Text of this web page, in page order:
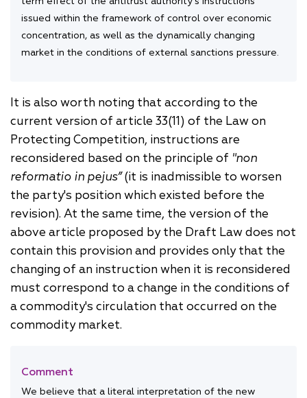
issued within the framework of control over economic
concentration, as well as the dynamically changing
market in the conditions of external sanctions pressure.
It is also worth noting that according to the
current version of article 33(11) of the Law on
Protecting Competition, instructions are
reconsidered based on the principle of "non
reformatio in pejus”(it is inadmissible to worsen
the party's position which existed before the
revision). At the same time, the version of the
above article proposed by the Draft Law does not
contain this provision and provides only that the
changing of an instruction when it is reconsidered
must correspond to a change in the conditions of
a commodity's circulation that occurred on the
commodity market.
Comment
We believe that a literal interpretation of the new